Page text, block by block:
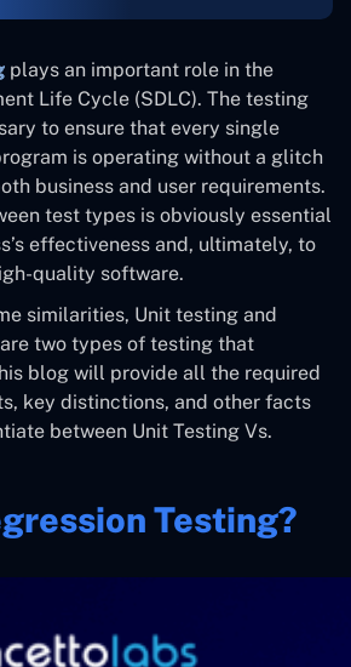
plays an important role in the
Life Cycle (SDLC). The testing
to ensure that every single
is operating without a glitch
business and user requirements.
test types is obviously essential
effectiveness and, ultimately, to
quality software.
similarities, Unit testing and
two types of testing that
blog will provide all the required
key distinctions, and other facts
between Unit Testing Vs.
Testing?